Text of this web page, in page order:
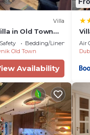
Villa
in Old Town
Bedding/Linens
Old Town
Availability
Air